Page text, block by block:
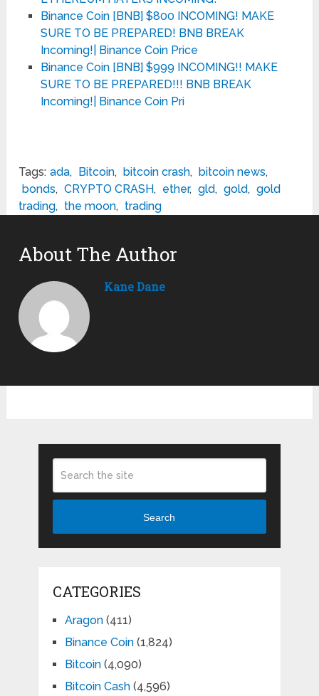
Binance Coin [BNB] $800 INCOMING! MAKE
SURE TO BE PREPARED! BNB BREAK
Incoming!| Binance Coin Price
Binance Coin [BNB] $999 INCOMING!! MAKE
SURE TO BE PREPARED!!! BNB BREAK
Incoming!| Binance Coin Pri
Tags: ada, Bitcoin, bitcoin crash, bitcoin news,
bonds, CRYPTO CRASH, ether, gld, gold, gold
trading, the moon, trading
About The Author
Kane Dane
Search
CATEGORIES
Aragon(411)
Binance Coin(1,824)
Bitcoin(4,090)
Bitcoin Cash(4,596)